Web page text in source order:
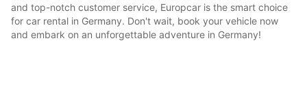
and top-notch customer service, Europcar is the smart choice
for car rental in Germany. Don't wait, book your vehicle now
and embark on an unforgettable adventure in Germany!